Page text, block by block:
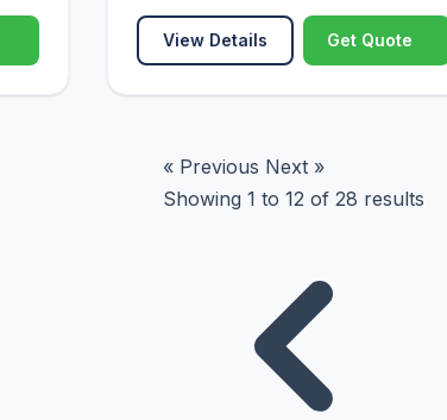
View Details Get Quote
« Previous Next »
Showing 1 to 12 of 28 results